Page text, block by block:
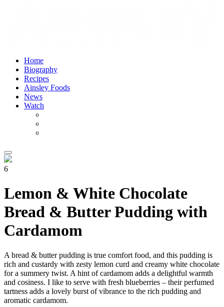
Home
Biography
Recipes
Ainsley Foods
News
Watch
6
Lemon & White Chocolate
Bread & Butter Pudding with
Cardamom
A bread & butter pudding is true comfort food, and this pudding is
rich and custardy with zesty lemon curd and creamy white chocolate
for a summery twist. A hint of cardamom adds a delightful warmth
and cosiness. I like to serve with fresh blueberries – their perfumed
tartness adds a lovely burst of vibrance to the rich pudding and
aromatic cardamom.